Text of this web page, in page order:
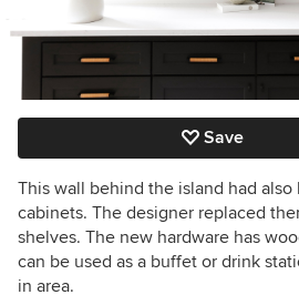
Save
This wall behind the island had
cabinets. The designer replaced
shelves. The new hardware has
can be used as a buffet or drink
in area.